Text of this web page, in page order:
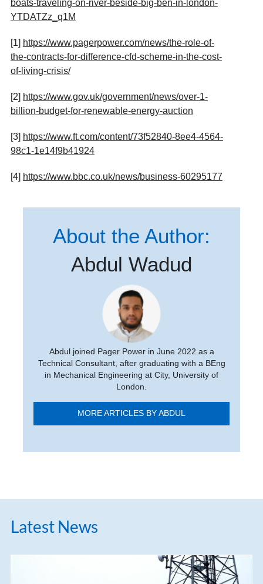
boats-traveling-on-river-beside-big-ben-in-london-
YTDATZz_q1M
[1] https://www.pagerpower.com/news/the-role-of-
the-contracts-for-difference-cfd-scheme-in-the-cost-
of-living-crisis/
[2] https://www.gov.uk/government/news/over-1-
billion-budget-for-renewable-energy-auction
[3] https://www.ft.com/content/73f52840-8ee4-4564-
98c1-1e14f9b41924
[4] https://www.bbc.co.uk/news/business-60295177
About the Author:
Abdul Wadud
Abdul joined Pager Power in June 2022 as a
Technical Consultant, after graduating with a BEng
in Mechanical Engineering at City, University of
London.
MORE ARTICLES BY ABDUL
Latest News